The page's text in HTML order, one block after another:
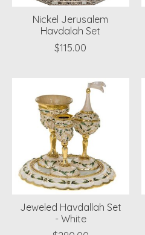
Nickel Jerusalem
Havdalah Set
$115.00
Jeweled Havdallah Set
- White